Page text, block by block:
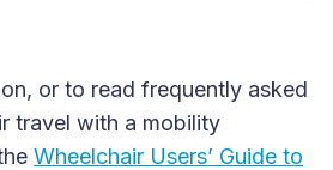
or to read frequently asked
travel with a mobility
Wheelchair Users’ Guide to